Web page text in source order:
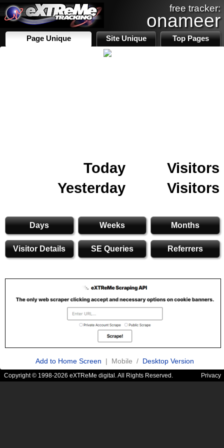
free tracker:
onameer
Page Unique Site Unique Top Pages
Today
Visitors
Yesterday
Visitors
Days Weeks Months
Visitor Details SE Queries Referrers
Add to Home Screen | Mobile / Desktop Version
Copyright © 1998-2026 eXTReMe digital. All Rights Reserved. Privacy